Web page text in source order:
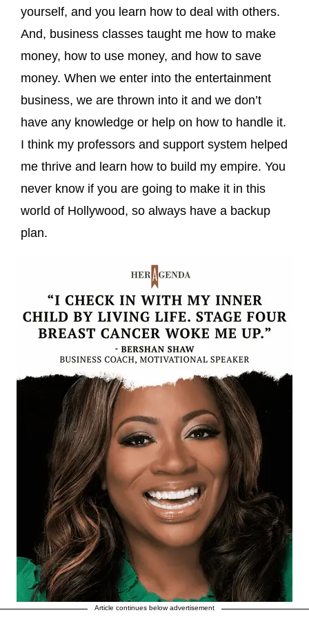
yourself, and you learn how to deal with others.
And, business classes taught me how to make
money, how to use money, and how to save
money. When we enter into the entertainment
business, we are thrown into it and we don’t
have any knowledge or help on how to handle it.
I think my professors and support system helped
me thrive and learn how to build my empire. You
never know if you are going to make it in this
world of Hollywood, so always have a backup
plan.
Article continues below advertisement